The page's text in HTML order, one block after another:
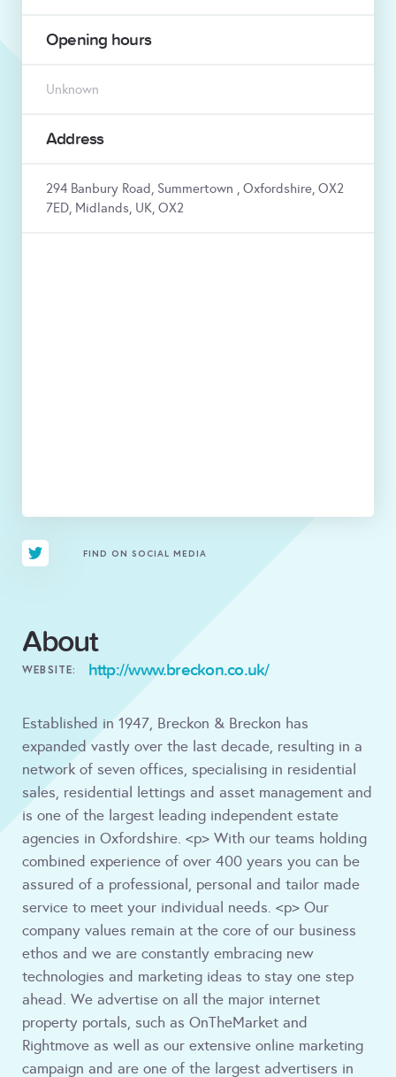
Opening hours
Unknown
Address
294 Banbury Road, Summertown , Oxfordshire, OX2
7ED, Midlands, UK, OX2
FIND ON SOCIAL MEDIA
About
WEBSITE: http://www.breckon.co.uk/
Established in 1947, Breckon & Breckon has
expanded vastly over the last decade, resulting in a
network of seven offices, specialising in residential
sales, residential lettings and asset management and
is one of the largest leading independent estate
agencies in Oxfordshire. <p> With our teams holding
combined experience of over 400 years you can be
assured of a professional, personal and tailor made
service to meet your individual needs. <p> Our
company values remain at the core of our business
ethos and we are constantly embracing new
technologies and marketing ideas to stay one step
ahead. We advertise on all the major internet
property portals, such as OnTheMarket and
Rightmove as well as our extensive online marketing
campaign and are one of the largest advertisers in